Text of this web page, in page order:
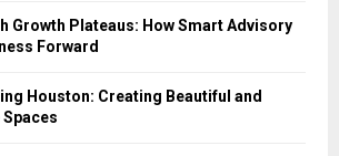
Growth Plateaus: How Smart Advisory
Forward
Houston: Creating Beautiful and